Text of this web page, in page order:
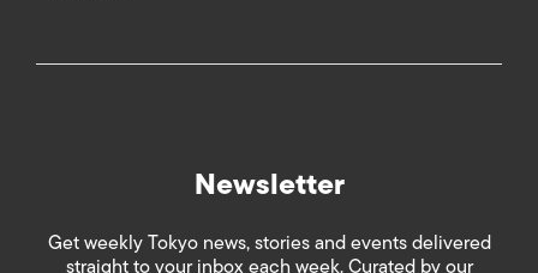
Newsletter
Get weekly Tokyo news, stories and events delivered